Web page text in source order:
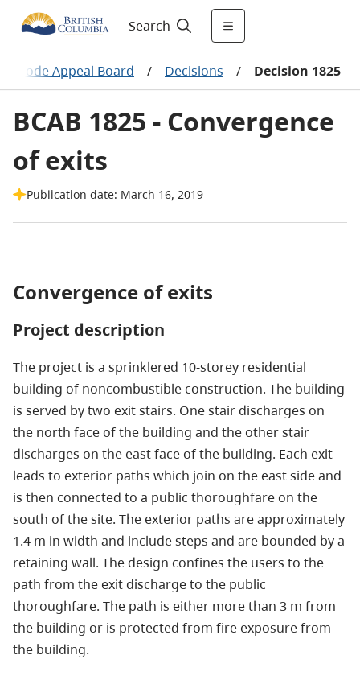
Search
Code Appeal Board / Decisions / Decision 1825
BCAB 1825 - Convergence
of exits
Publication date: March 16, 2019
Convergence of exits
Project description
The project is a sprinklered 10-storey residential
building of noncombustible construction. The building
is served by two exit stairs. One stair discharges on
the north face of the building and the other stair
discharges on the east face of the building. Each exit
leads to exterior paths which join on the east side and
is then connected to a public thoroughfare on the
south of the site. The exterior paths are approximately
1.4 m in width and include steps and are bounded by a
retaining wall. The design confines the users to the
path from the exit discharge to the public
thoroughfare. The path is either more than 3 m from
the building or is protected from fire exposure from
the building.